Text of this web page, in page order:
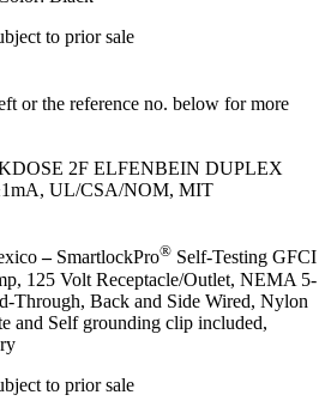
to prior sale
or the reference no. below for more
2F ELFENBEIN DUPLEX
UL/CSA/NOM, MIT
– SmartlockPro® Self-Testing GFCI
125 Volt Receptacle/Outlet, NEMA 5-
Through, Back and Side Wired, Nylon
and Self grounding clip included,
to prior sale